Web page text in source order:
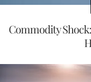
Commodity